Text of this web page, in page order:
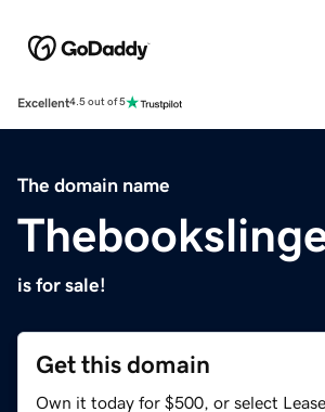
Excellent4.5 out of 5
The domain name
is for sale!
Get this domain
Own it today for $500, or select